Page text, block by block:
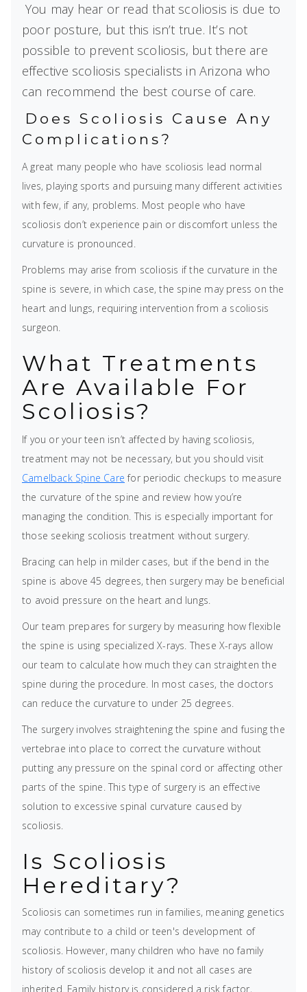
You may hear or read that scoliosis is due to
poor posture, but this isn’t true. It’s not
possible to prevent scoliosis, but there are
effective scoliosis specialists in Arizona who
can recommend the best course of care.
Does Scoliosis Cause Any
Complications?
A great many people who have scoliosis lead normal
lives, playing sports and pursuing many different activities
with few, if any, problems. Most people who have
scoliosis don’t experience pain or discomfort unless the
curvature is pronounced.
Problems may arise from scoliosis if the curvature in the
spine is severe, in which case, the spine may press on the
heart and lungs, requiring intervention from a scoliosis
surgeon.
What Treatments
Are Available For
Scoliosis?
If you or your teen isn’t affected by having scoliosis,
treatment may not be necessary, but you should visit
Camelback Spine Care for periodic checkups to measure
the curvature of the spine and review how you’re
managing the condition. This is especially important for
those seeking scoliosis treatment without surgery.
Bracing can help in milder cases, but if the bend in the
spine is above 45 degrees, then surgery may be beneficial
to avoid pressure on the heart and lungs.
Our team prepares for surgery by measuring how flexible
the spine is using specialized X-rays. These X-rays allow
our team to calculate how much they can straighten the
spine during the procedure. In most cases, the doctors
can reduce the curvature to under 25 degrees.
The surgery involves straightening the spine and fusing the
vertebrae into place to correct the curvature without
putting any pressure on the spinal cord or affecting other
parts of the spine. This type of surgery is an effective
solution to excessive spinal curvature caused by
scoliosis.
Is Scoliosis
Hereditary?
Scoliosis can sometimes run in families, meaning genetics
may contribute to a child or teen's development of
scoliosis. However, many children who have no family
history of scoliosis develop it and not all cases are
inherited. Family history is considered a risk factor,